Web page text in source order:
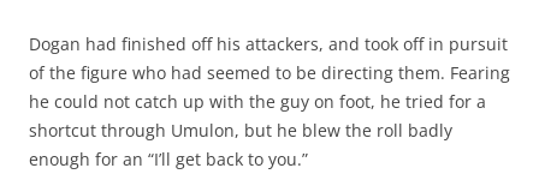
Dogan had finished off his attackers, and took off in pursuit
of the figure who had seemed to be directing them. Fearing
he could not catch up with the guy on foot, he tried for a
shortcut through Umulon, but he blew the roll badly
enough for an “I’ll get back to you.”